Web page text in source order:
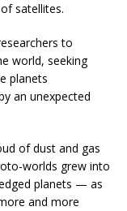
satellites.
to
world, seeking
planets
an unexpected
of dust and gas
worlds grew into
planets — as
and more